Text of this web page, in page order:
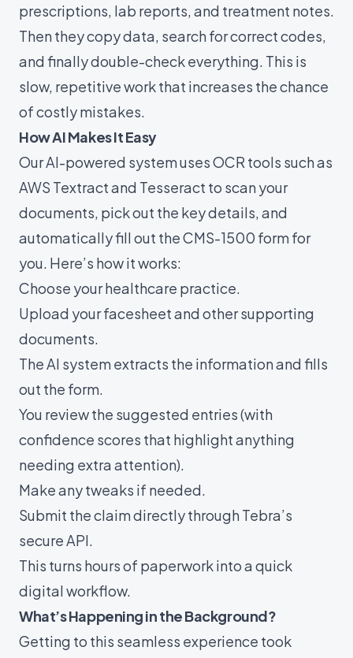
prescriptions, lab reports, and treatment notes.
Then they copy data, search for correct codes,
and finally double-check everything. This is
slow, repetitive work that increases the chance
of costly mistakes.
How AI Makes It Easy
Our AI-powered system uses OCR tools such as
AWS Textract and Tesseract to scan your
documents, pick out the key details, and
automatically fill out the CMS-1500 form for
you. Here’s how it works:
Choose your healthcare practice.
Upload your facesheet and other supporting
documents.
The AI system extracts the information and fills
out the form.
You review the suggested entries (with
confidence scores that highlight anything
needing extra attention).
Make any tweaks if needed.
Submit the claim directly through Tebra’s
secure API.
This turns hours of paperwork into a quick
digital workflow.
What’s Happening in the Background?
Getting to this seamless experience took